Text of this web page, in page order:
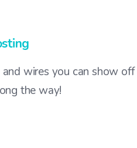
wires you can show
the way!